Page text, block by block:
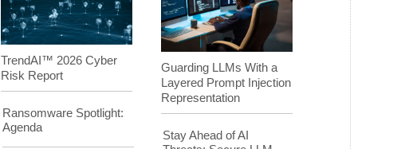
TrendAI™ 2026 Cyber
Risk Report
Ransomware Spotlight:
Agenda
Guarding LLMs With a
Layered Prompt Injection
Representation
Stay Ahead of AI